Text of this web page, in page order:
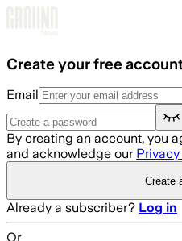
Create your free
Email
By creating an account, you
and acknowledge our
Create
Already a subscriber? Log in
Or